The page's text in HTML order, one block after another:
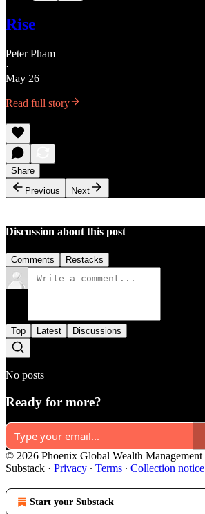
Rise
Peter Pham
·
May 26
Read full story
Share
Previous
Next
Discussion about this post
Comments Restacks
Top Latest Discussions
No posts
Ready for more?
© 2026 Phoenix Global Wealth Management
Substack · Privacy ∙ Terms ∙ Collection notice
Start your Substack